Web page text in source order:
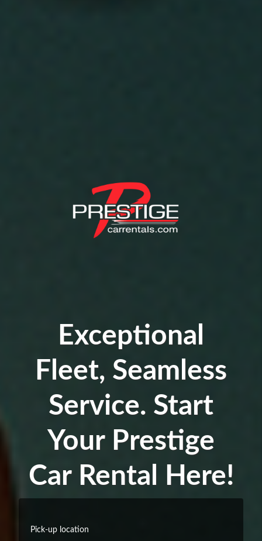
Exceptional
Fleet, Seamless
Service. Start
Your Prestige
Car Rental Here!
Pick-up location